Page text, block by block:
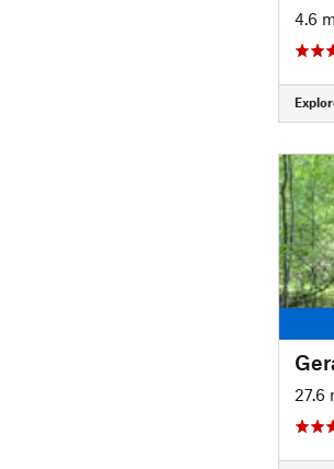
4.6
27.6